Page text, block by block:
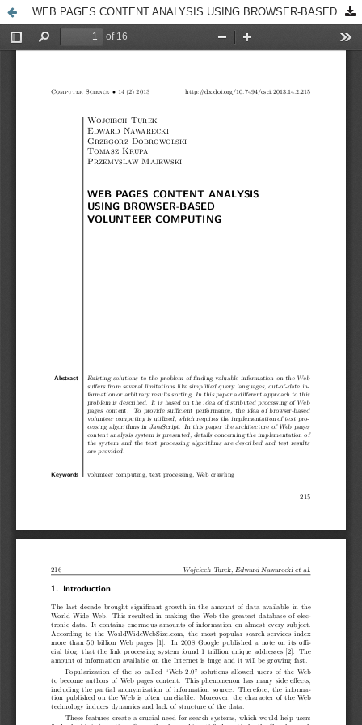
WEB PAGES CONTENT ANALYSIS USING BROWSER-BASED VOLUNTEER COMPUTING